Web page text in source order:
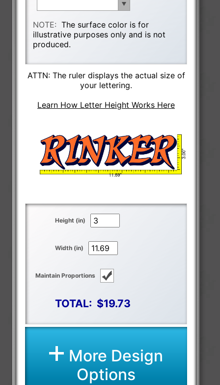
NOTE:The surface color is for
illustrative purposes only and is not
produced.
ATTN: The ruler displays the actual size of
your lettering.
Learn How Letter Height Works Here
Height (in)
Width (in)
Maintain Proportions
TOTAL: $19.73
More Design
Options